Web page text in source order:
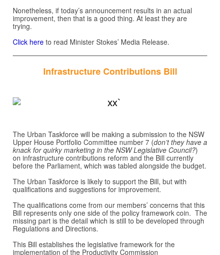
Nonetheless, if today’s announcement results in an actual
improvement, then that is a good thing. At least they are
trying.
Click here to read Minister Stokes’ Media Release.
Infrastructure Contributions Bill
The Urban Taskforce will be making a submission to the NSW
Upper House Portfolio Committee number 7 (don’t they have a
knack for quirky marketing in the NSW Legislative Council?)
on infrastructure contributions reform and the Bill currently
before the Parliament, which was tabled alongside the budget.
The Urban Taskforce is likely to support the Bill, but with
qualifications and suggestions for improvement.
The qualifications come from our members’ concerns that this
Bill represents only one side of the policy framework coin. The
missing part is the detail which is still to be developed through
Regulations and Directions.
This Bill establishes the legislative framework for the
implementation of the Productivity Commission